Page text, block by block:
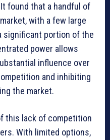
found that a handful of
with a few large
significant portion of the
power allows
influence over
and inhibiting
the market.
this lack of competition
With limited options,